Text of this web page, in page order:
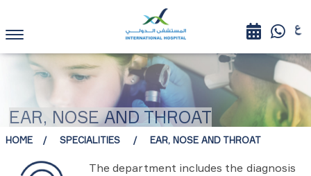
EAR, NOSE AND THROAT
HOME SPECIALITIES EAR, NOSE AND THROAT
The department includes the diagnosis